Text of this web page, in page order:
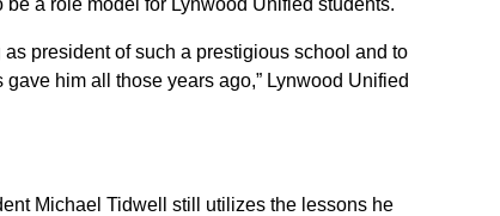
president of such a prestigious school and to
him all those years ago,” Lynwood Unified
Michael Tidwell still utilizes the lessons he